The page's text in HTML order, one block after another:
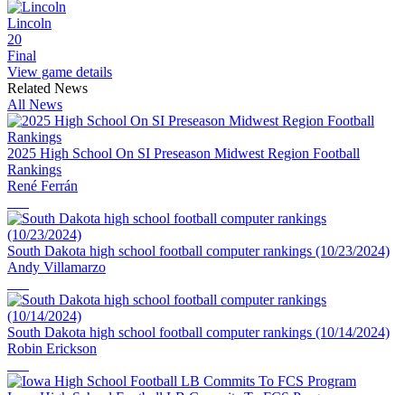
Lincoln
20
Final
View game details
Related News
All News
2025 High School On SI Preseason Midwest Region Football
Rankings
René Ferrán
South Dakota high school football computer rankings (10/23/2024)
Andy Villamarzo
South Dakota high school football computer rankings (10/14/2024)
Robin Erickson